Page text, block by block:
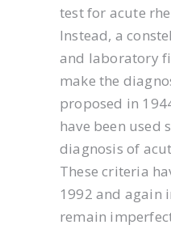
test for acute
Instead, a
and laboratory
make the
proposed in
have been used
diagnosis of
These criteria
1992 and again
remain